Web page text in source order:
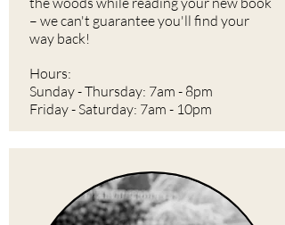
– we can't guarantee you'll find your
way back!
Hours:
Sunday - Thursday: 7am - 8pm
Friday - Saturday: 7am - 10pm